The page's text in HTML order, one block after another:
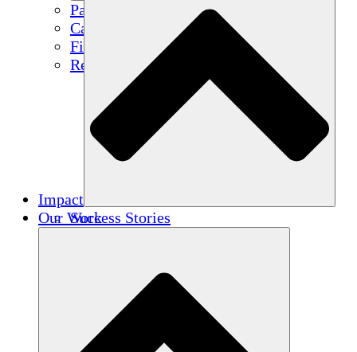
Partners
Careers
Financials
Resources
Impact
Success Stories
Our Work